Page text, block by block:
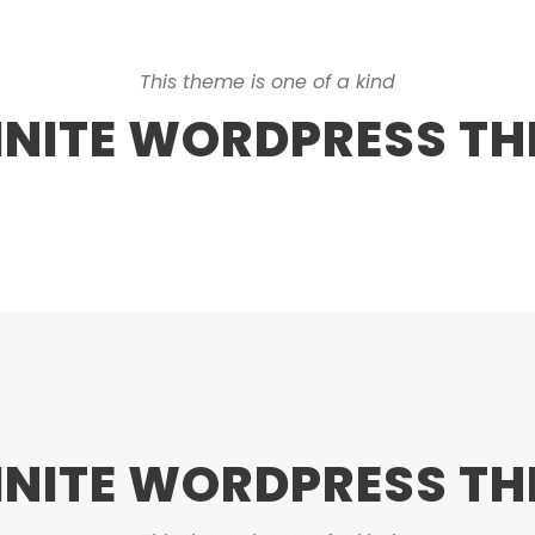
This theme is one of a kind
WORDPRESS
WORDPRESS